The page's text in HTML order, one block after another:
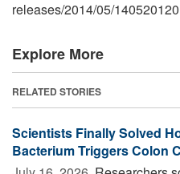
releases/2014/05/
Explore More
RELATED STORIES
Scientists Finally Solved
Bacterium Triggers Colon